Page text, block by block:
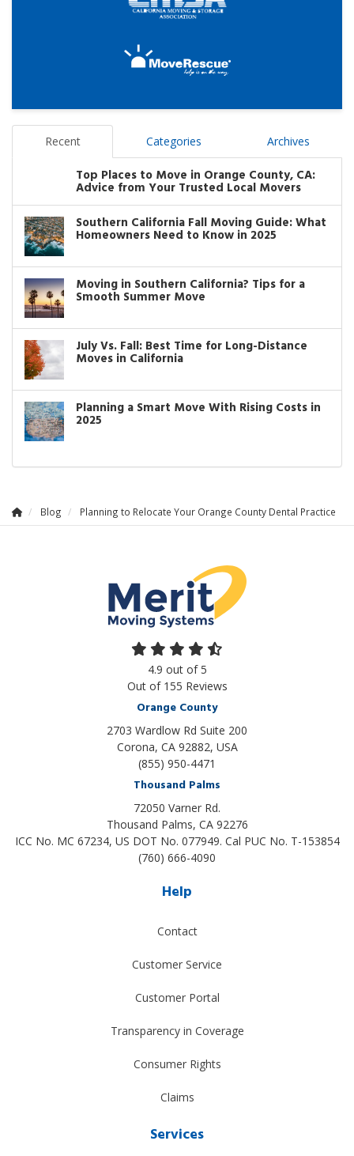
Recent Categories Archives
Top Places to Move in Orange County, CA:
Advice from Your Trusted Local Movers
Southern California Fall Moving Guide: What
Homeowners Need to Know in 2025
Moving in Southern California? Tips for a
Smooth Summer Move
July Vs. Fall: Best Time for Long-Distance
Moves in California
Planning a Smart Move With Rising Costs in
2025
Blog Planning to Relocate Your Orange County Dental Practice
4.9 out of5
Out of 155 Reviews
Orange County
2703 Wardlow Rd Suite 200
Corona, CA 92882, USA
(855) 950-4471
Thousand Palms
72050 Varner Rd.
Thousand Palms, CA 92276
ICC No. MC 67234, US DOT No. 077949. Cal PUC No. T-153854
(760) 666-4090
Help
Contact
Customer Service
Customer Portal
Transparency in Coverage
Consumer Rights
Claims
Services